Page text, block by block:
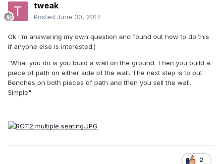
tweak
Posted June 30, 2017
Ok I'm answering my own question and found out how to do this
if anyone else is interested:)
"What you do is you build a wall on the ground. Then you build a
piece of path on either side of the wall. The next step is to put
Benches on both pieces of path and then you sell the wall.
Simple"
2